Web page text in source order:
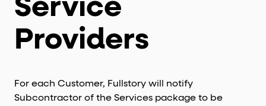
Service
Providers
For each Customer, Fullstory will notify
Subcontractor of the Services package to be